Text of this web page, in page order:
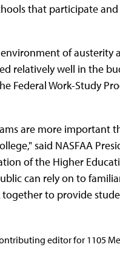
that participate
of
relatively well in the
Federal Work-Study
are more important
said NASFAA
of the Higher
can rely on to
to provide
editor for 1105